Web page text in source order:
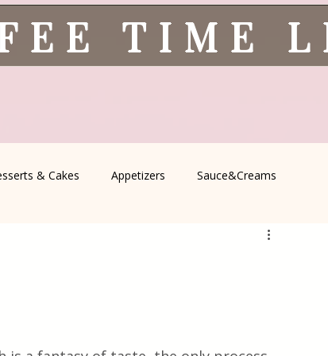
TIME
& Cakes Appetizers Sauce&Creams
Serbian Cuisine